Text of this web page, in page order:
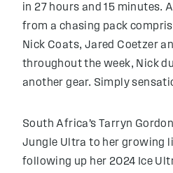
in 27 hours and 15 minutes.
from a chasing pack
Nick Coats, Jared Coetzer
throughout the week, Nick
another gear. Simply
South Africa’s Tarryn
Jungle Ultra to her growing
following up her 2024 Ice